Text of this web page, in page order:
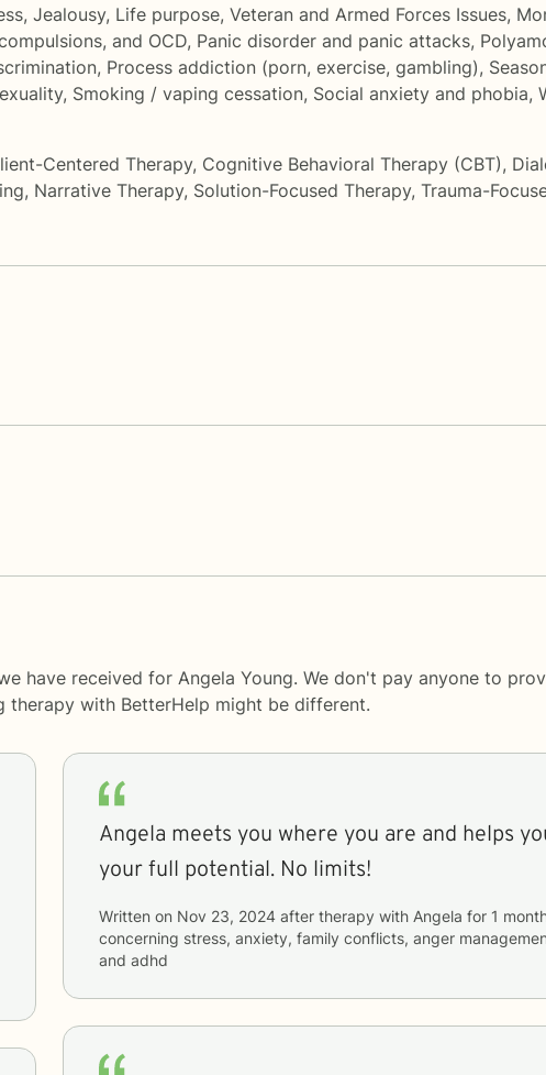
, Jealousy, Life purpose, Veteran and Armed Forces Issues,
and OCD, Panic disorder and panic attacks,
, Process addiction (porn, exercise, gambling),
, Smoking / vaping cessation, Social anxiety and phobia,
Centered Therapy, Cognitive Behavioral Therapy (CBT),
, Narrative Therapy, Solution-Focused Therapy, Trauma-
have received for Angela Young. We don't pay anyone to
therapy with BetterHelp might be different.
Angela meets you where you are and helps
your full potential. No limits!
Written on Nov 23, 2024 after therapy with Angela for 1
concerning stress, anxiety, family conflicts, anger
and adhd